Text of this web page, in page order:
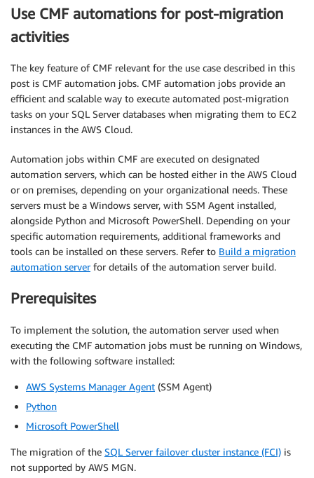
Use CMF automations for post-migration
activities
The key feature of CMF relevant for the use case described in this
post is CMF automation jobs. CMF automation jobs provide an
efficient and scalable way to execute automated post-migration
tasks on your SQL Server databases when migrating them to EC2
instances in the AWS Cloud.
Automation jobs within CMF are executed on designated
automation servers, which can be hosted either in the AWS Cloud
or on premises, depending on your organizational needs. These
servers must be a Windows server, with SSM Agent installed,
alongside Python and Microsoft PowerShell. Depending on your
specific automation requirements, additional frameworks and
tools can be installed on these servers. Refer to Build a migration
automation serverfor details of the automation server build.
Prerequisites
To implement the solution, the automation server used when
executing the CMF automation jobs must be running on Windows,
with the following software installed:
AWS Systems Manager Agent (SSM Agent)
Python
Microsoft PowerShell
The migration of the SQL Server failover cluster instance (FCI) is
not supported by AWS MGN.